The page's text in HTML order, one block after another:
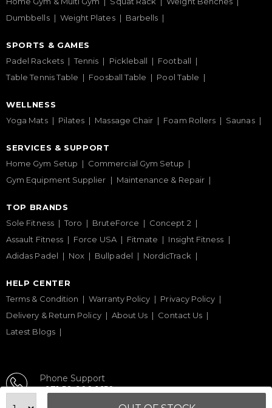
Dumbbells
Weight Plates Barbells
SPORTS & GAMES
Padel Rackets
Tennis Pickleball
Football
Table Tennis Table
Foosball Table Pool Table
WELLNESS
Yoga Mats
Pilates Massage Chair Foam Rollers Saunas
SERVICES & SUPPORT
Home Gym Setup
Commercial Gym Setup
Gym Equipment Supplier
Maintenance & Repair
TOP BRANDS
Sole Fitness
Toro BruteForce
Concept 2
Assault Fitness
Force USA Fitmate
Insight Fitness
Adidas Padel
Nox Bullpadel NordicTrack
HELP CENTER
Terms & Condition
Warranty Policy
Privacy Policy
Delivery & Return Policy
About Us
Contact Us
Latest Blogs
Phone Support
+971 50 900 1650